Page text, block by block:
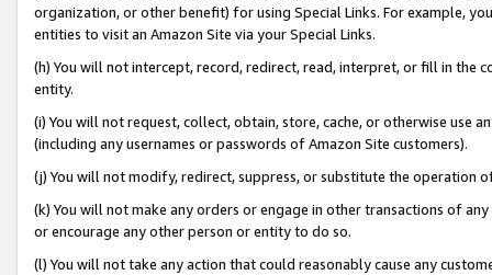
organization, or other benefit) for using Special Links. For example,
entities to visit an Amazon Site via your Special Links.
(h) You will not intercept, record, redirect, read, interpret, or fill in
entity.
(i) You will not request, collect, obtain, store, cache, or otherwise use
(including any usernames or passwords of Amazon Site customers).
(j) You will not modify, redirect, suppress, or substitute the operation
(k) You will not make any orders or engage in other transactions of
or encourage any other person or entity to do so.
(l) You will not take any action that could reasonably cause any